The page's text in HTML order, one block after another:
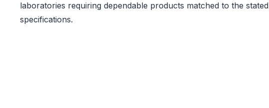
laboratories requiring dependable products matched to the stated
specifications.